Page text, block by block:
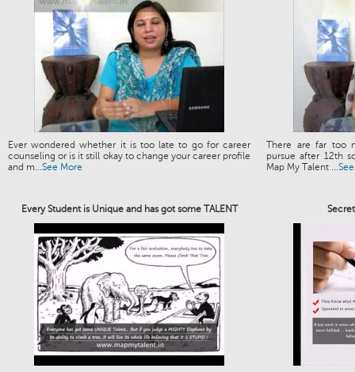
Ever wondered whether it is too late to go for career
counseling or is it still okay to change your career profile
and m...See More
There are far too
pursue after 12th
Map My Talent ...
Every Student is Unique and has got some TALENT